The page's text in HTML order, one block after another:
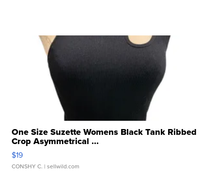
One Size Suzette Womens Black Tank Ribbed
Crop Asymmetrical ...
$19
CONSHY C. | sellwild.com